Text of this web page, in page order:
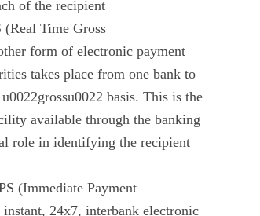
of the recipient
(Real Time Gross
form of electronic payment
takes place from one bank to
basis. This is the
available through the banking
role in identifying the recipient
(Immediate Payment
24x7, interbank electronic